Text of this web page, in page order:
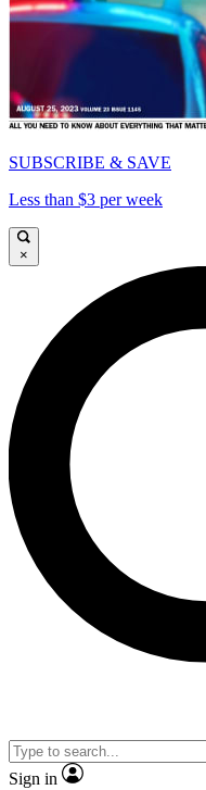
SUBSCRIBE & SAVE
Less than $3 per week
×
Sign in